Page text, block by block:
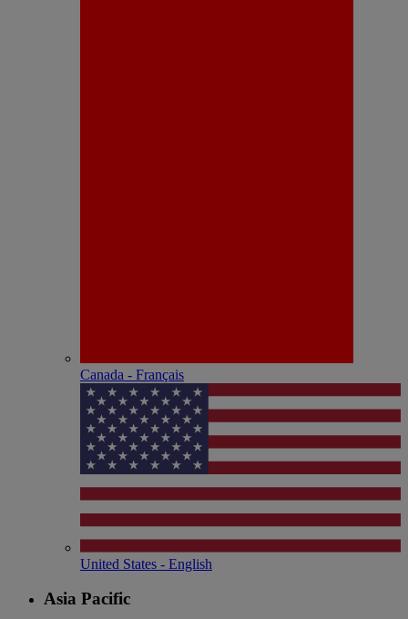
Canada - Français
United States - English
Asia Pacific